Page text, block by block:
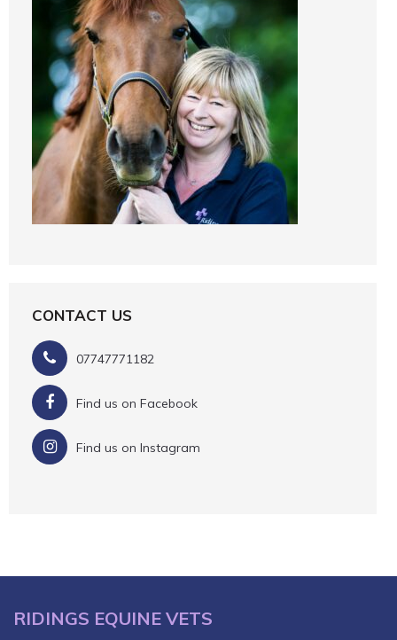
CONTACT US
07747771182
Find us on Facebook
Find us on Instagram
RIDINGS EQUINE VETS